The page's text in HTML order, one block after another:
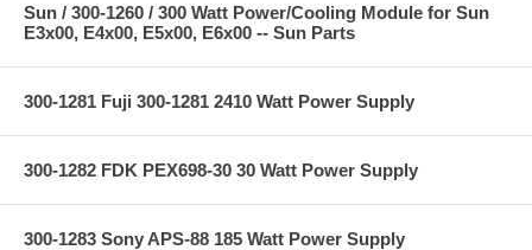
Sun / 300-1260 / 300 Watt Power/Cooling Module for Sun
E3x00, E4x00, E5x00, E6x00 -- Sun Parts
300-1281 Fuji 300-1281 2410 Watt Power Supply
300-1282 FDK PEX698-30 30 Watt Power Supply
300-1283 Sony APS-88 185 Watt Power Supply